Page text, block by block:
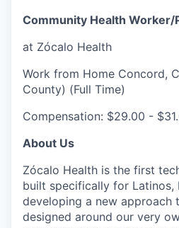
Community Health
at Zócalo Health
Work from Home Concord,
County) (Full Time)
Compensation: $29.00 -
About Us
Zócalo Health is the first
built specifically for Latinos,
developing a new approach
designed around our very